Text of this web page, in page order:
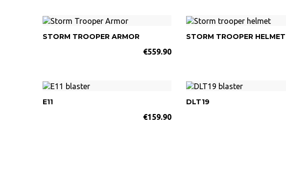
STORM TROOPER ARMOR
€559.90
STORM TROOPER HELMET
E11
€159.90
DLT19